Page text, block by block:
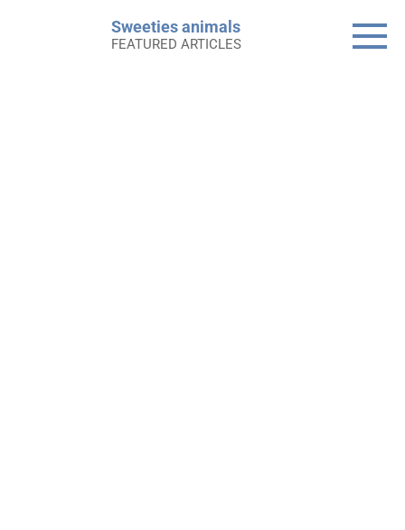
Sweeties animals
FEATURED ARTICLES